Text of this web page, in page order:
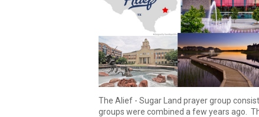
The Alief - Sugar Land prayer group
groups were combined a few years ago.